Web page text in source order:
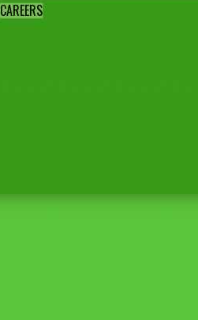
CAREERS